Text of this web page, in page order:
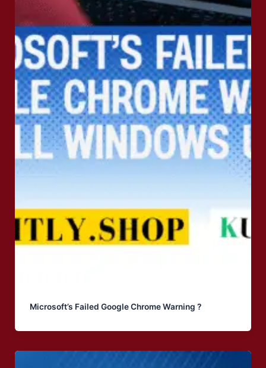
Microsoft’s Failed Google Chrome Warning ?